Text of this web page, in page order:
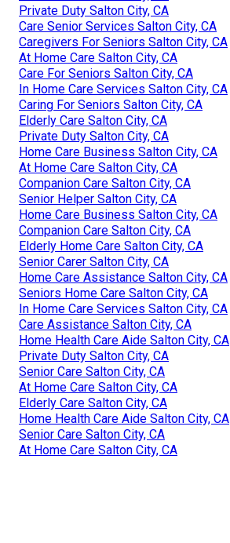
Private Duty Salton City, CA
Care Senior Services Salton City, CA
Caregivers For Seniors Salton City, CA
At Home Care Salton City, CA
Care For Seniors Salton City, CA
In Home Care Services Salton City, CA
Caring For Seniors Salton City, CA
Elderly Care Salton City, CA
Private Duty Salton City, CA
Home Care Business Salton City, CA
At Home Care Salton City, CA
Companion Care Salton City, CA
Senior Helper Salton City, CA
Home Care Business Salton City, CA
Companion Care Salton City, CA
Elderly Home Care Salton City, CA
Senior Carer Salton City, CA
Home Care Assistance Salton City, CA
Seniors Home Care Salton City, CA
In Home Care Services Salton City, CA
Care Assistance Salton City, CA
Home Health Care Aide Salton City, CA
Private Duty Salton City, CA
Senior Care Salton City, CA
At Home Care Salton City, CA
Elderly Care Salton City, CA
Home Health Care Aide Salton City, CA
Senior Care Salton City, CA
At Home Care Salton City, CA